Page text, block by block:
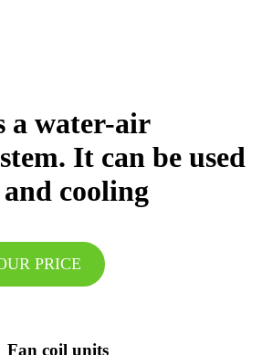
a water-air
It can be used
cooling
PRICE
Fan coil units